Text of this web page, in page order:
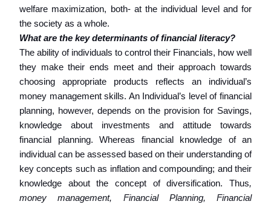
welfare maximization, both- at the individual level and for
the society as a whole.
What are the key determinants of financial literacy?
The ability of individuals to control their Financials, how well
they make their ends meet and their approach towards
choosing appropriate products reflects an individual’s
money management skills. An Individual’s level of financial
planning, however, depends on the provision for Savings,
knowledge about investments and attitude towards
financial planning. Whereas financial knowledge of an
individual can be assessed based on their understanding of
key concepts such as inflation and compounding; and their
knowledge about the concept of diversification. Thus,
money management, Financial Planning, Financial